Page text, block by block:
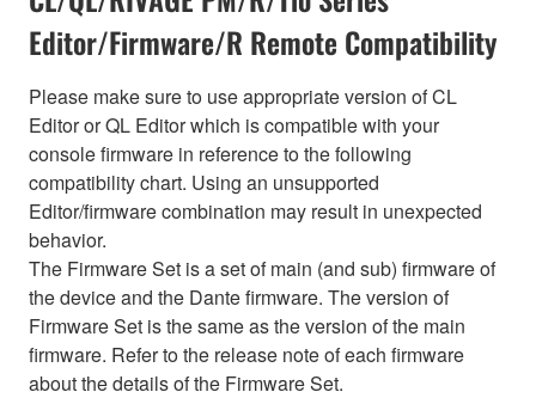
Editor/Firmware/R Remote Compatibility
Please make sure to use appropriate version of CL
Editor or QL Editor which is compatible with your
console firmware in reference to the following
compatibility chart. Using an unsupported
Editor/firmware combination may result in unexpected
behavior.
The Firmware Set is a set of main (and sub) firmware of
the device and the Dante firmware. The version of
Firmware Set is the same as the version of the main
firmware. Refer to the release note of each firmware
about the details of the Firmware Set.